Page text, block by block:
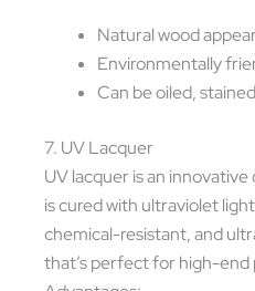
Natural wood
Environmentally
Can be oiled,
7. UV Lacquer
UV lacquer is an
is cured with ultraviolet
chemical-resistant, and
that’s perfect for high-end